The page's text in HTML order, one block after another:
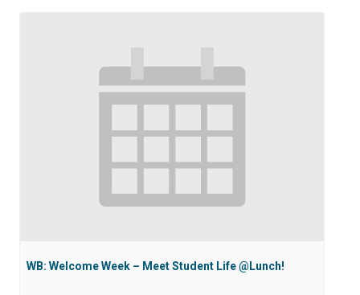
WB: Welcome Week – Meet Student Life @Lunch!